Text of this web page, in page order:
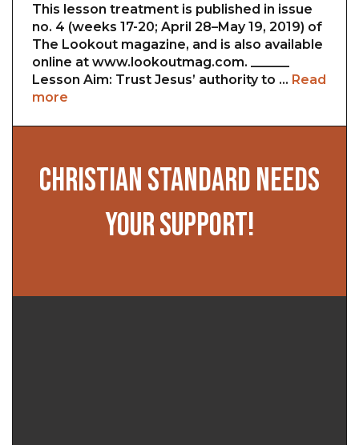
This lesson treatment is published in issue
no. 4 (weeks 17-20; April 28–May 19, 2019) of
The Lookout magazine, and is also available
online at www.lookoutmag.com. ______
Lesson Aim: Trust Jesus’ authority to … Read
more
CHRISTIAN STANDARD NEEDS
YOUR SUPPORT!